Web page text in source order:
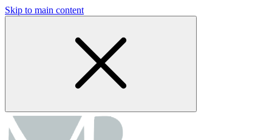
Skip to main content